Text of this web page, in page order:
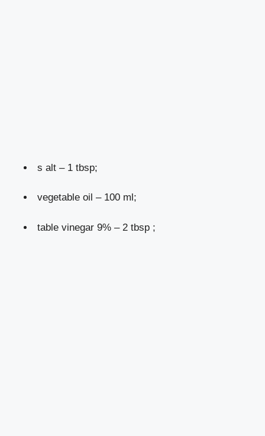
s alt – 1 tbsp;
vegetable oil – 100 ml;
table vinegar 9% – 2 tbsp ;